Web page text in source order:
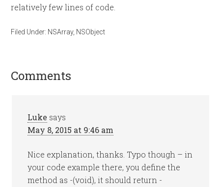
relatively few lines of code.
Filed Under: NSArray, NSObject
Comments
Luke says
May 8, 2015 at 9:46 am
Nice explanation, thanks. Typo though – in
your code example there, you define the
method as -(void), it should return -